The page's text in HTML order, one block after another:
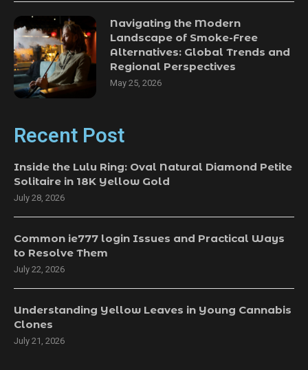
Navigating the Modern
Landscape of Smoke-Free
Alternatives: Global Trends and
Regional Perspectives
May 25, 2026
Recent Post
Inside the Lulu Ring: Oval Natural Diamond Petite
Solitaire in 18K Yellow Gold
July 28, 2026
Common ie777 login Issues and Practical Ways
to Resolve Them
July 22, 2026
Understanding Yellow Leaves in Young Cannabis
Clones
July 21, 2026